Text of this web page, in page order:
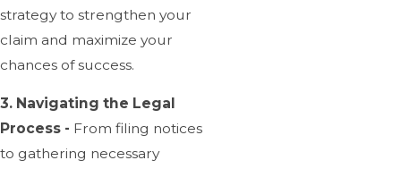
strategy to strengthen your
claim and maximize your
chances of success.
3. Navigating the Legal
Process - From filing notices
to gathering necessary